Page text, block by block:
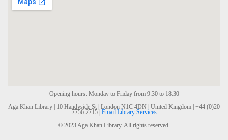
Opening hours: Monday to Friday from 9:30 to 18:30
Aga Khan Library | 10 Handyside St | London N1C 4DN | United Kingdom | +44 (0)20
7756 2715 | Email Library Services
© 2023 Aga Khan Library. All rights reserved.